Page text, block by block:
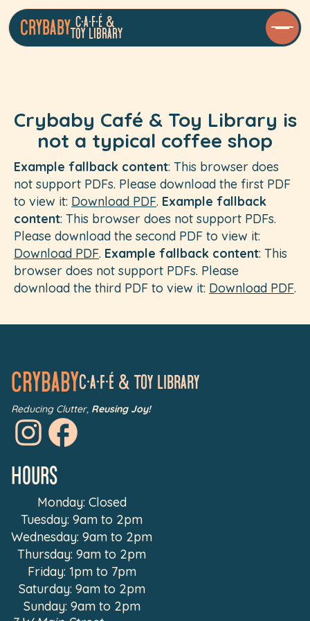
Crybaby C•a•f•é &
Toy LibrarY
Crybaby Café & Toy Library is
not a typical coffee shop
Example fallback content: This browser does
not support PDFs. Please download the first PDF
to view it: Download PDF. Example fallback
content: This browser does not support PDFs.
Please download the second PDF to view it:
Download PDF. Example fallback content: This
browser does not support PDFs. Please
download the third PDF to view it: Download PDF.
CrybabyC•a•f•é & Toy LIbrary
Reducing Clutter, Reusing Joy!
Hours
Monday: Closed
Tuesday: 9am to 2pm
Wednesday: 9am to 2pm
Thursday: 9am to 2pm
Friday: 1pm to 7pm
Saturday: 9am to 2pm
Sunday: 9am to 2pm